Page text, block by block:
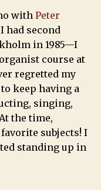
with Peter
had second
in 1985—I
course at
regretted my
keep having a
singing,
the time,
subjects! I
standing up in